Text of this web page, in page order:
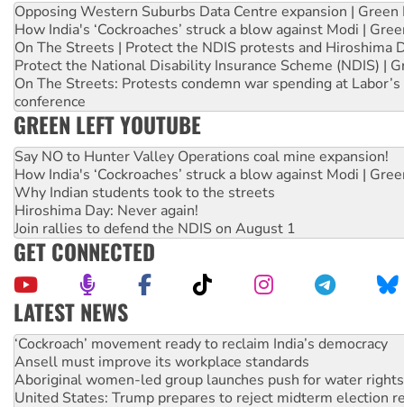
Opposing Western Suburbs Data Centre expansion | Green
How India's ‘Cockroaches’ struck a blow against Modi |
On The Streets | Protect the NDIS protests and Hiroshima
Protect the National Disability Insurance Scheme (NDIS) |
On The Streets: Protests condemn war spending at
conference
GREEN LEFT YOUTUBE
Say NO to Hunter Valley Operations coal mine expansion!
How India's ‘Cockroaches’ struck a blow against Modi |
Why Indian students took to the streets
Hiroshima Day: Never again!
Join rallies to defend the NDIS on August 1
GET CONNECTED
LATEST NEWS
Abby Martin: Speaking truth to power
‘Cockroach’ movement ready to reclaim India’s democracy
Ansell must improve its workplace standards
Aboriginal women-led group launches push for water rights
United States: Trump prepares to reject midterm election